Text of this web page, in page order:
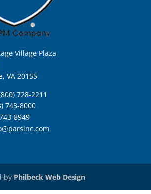
Village Plaza
VA 20155
728-2211
743-8000
8949
by Philbeck Web Design